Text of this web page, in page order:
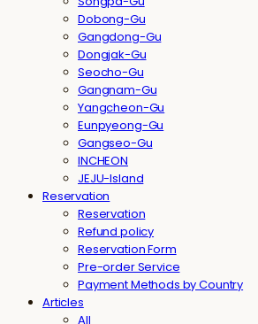
Dobong-Gu
Gangdong-Gu
Dongjak-Gu
Seocho-Gu
Gangnam-Gu
Yangcheon-Gu
Eunpyeong-Gu
Gangseo-Gu
INCHEON
JEJU-Island
Reservation
Reservation
Refund policy
Reservation Form
Pre-order Service
Payment Methods by Country
Articles
All